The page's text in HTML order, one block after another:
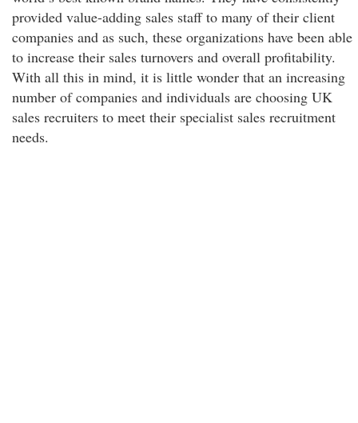
provided value-adding sales staff to many of their client
companies and as such, these organizations have been able
to increase their sales turnovers and overall profitability.
With all this in mind, it is little wonder that an increasing
number of companies and individuals are choosing UK
sales recruiters to meet their specialist sales recruitment
needs.